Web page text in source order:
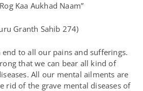
Kaa Aukhad Naam”
Granth Sahib 274)
end to all our pains and sufferings.
that we can bear all kind of
All our mental ailments are
rid of the grave mental diseases of